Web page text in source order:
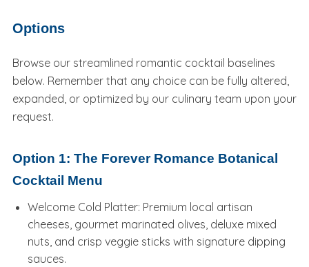
Options
Browse our streamlined romantic cocktail baselines
below. Remember that any choice can be fully altered,
expanded, or optimized by our culinary team upon your
request.
Option 1: The Forever Romance Botanical
Cocktail Menu
Welcome Cold Platter: Premium local artisan
cheeses, gourmet marinated olives, deluxe mixed
nuts, and crisp veggie sticks with signature dipping
sauces.